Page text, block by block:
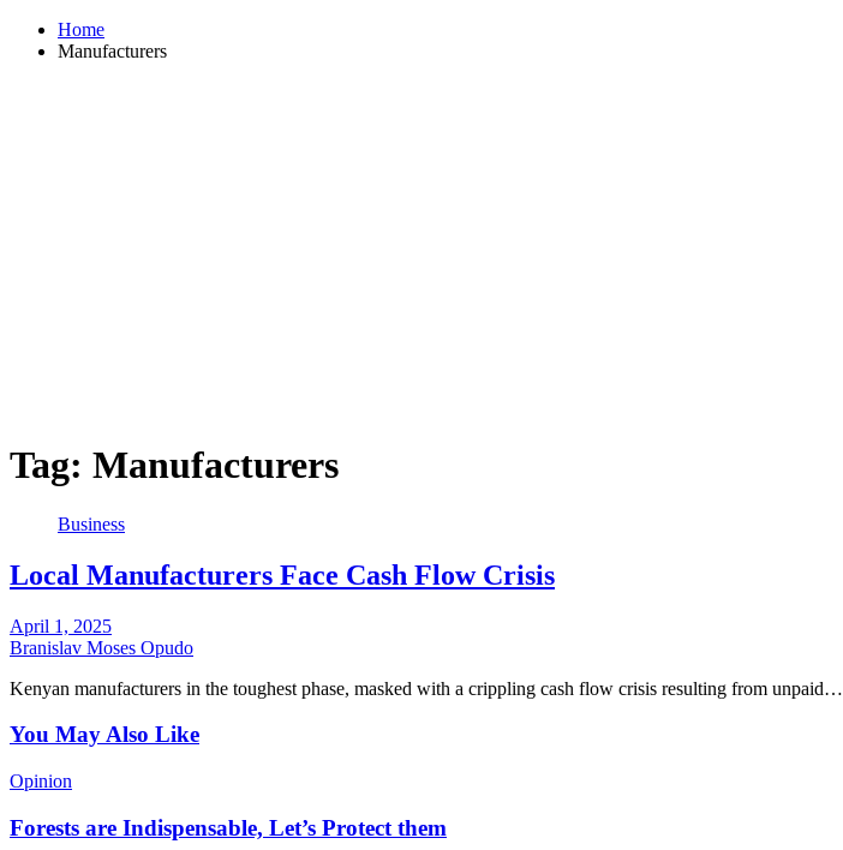
Home
Manufacturers
Tag: Manufacturers
Business
Local Manufacturers Face Cash Flow Crisis
April 1, 2025
Branislav Moses Opudo
Kenyan manufacturers in the toughest phase, masked with a crippling cash flow crisis resulting from unpaid…
You May Also Like
Opinion
Forests are Indispensable, Let’s Protect them